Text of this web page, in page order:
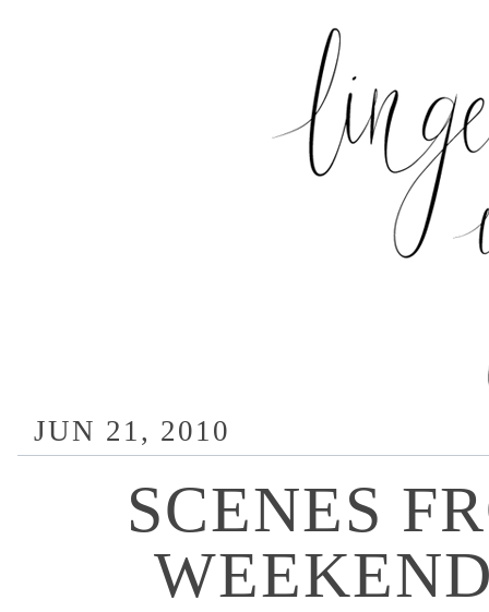
JUN 21, 2010
SCENES